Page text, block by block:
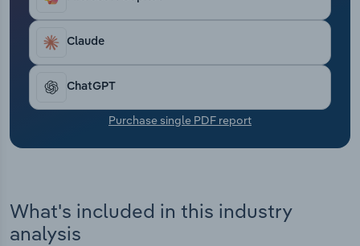
Claude
ChatGPT
Purchase single PDF report
What's included in this industry
analysis
Transportation and Warehousing
Utilities
Wholesale Trade